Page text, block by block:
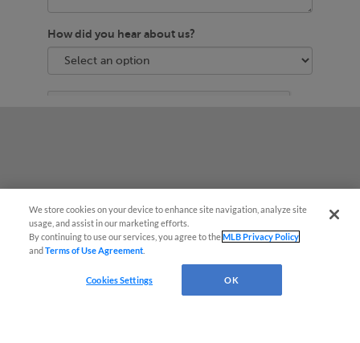
We store cookies on your device to enhance site navigation, analyze site
usage, and assist in our marketing efforts.
By continuing to use our services, you agree to theMLB Privacy Policy
andTerms of Use Agreement
Cookies Settings OK